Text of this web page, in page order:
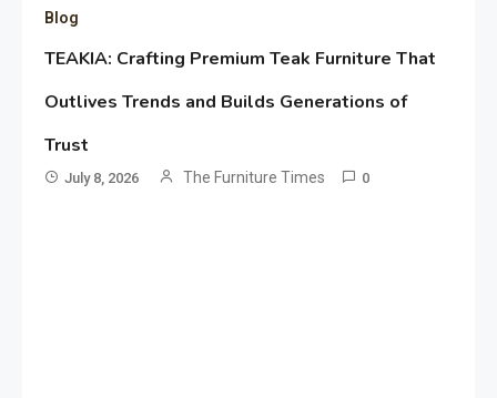
Blog
TEAKIA: Crafting Premium Teak Furniture That
Outlives Trends and Builds Generations of
Trust
July 8, 2026 The Furniture Times 0